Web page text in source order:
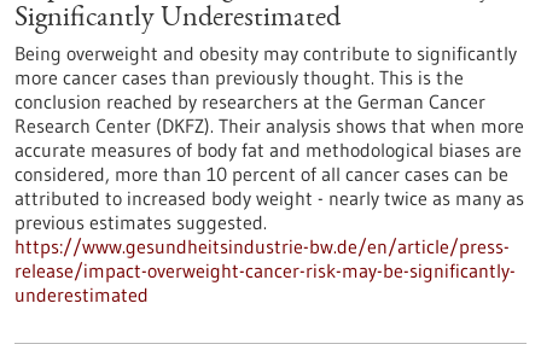
Significantly Underestimated
Being overweight and obesity may contribute to significantly
more cancer cases than previously thought. This is the
conclusion reached by researchers at the German Cancer
Research Center (DKFZ). Their analysis shows that when more
accurate measures of body fat and methodological biases are
considered, more than 10 percent of all cancer cases can be
attributed to increased body weight - nearly twice as many as
previous estimates suggested.
https://www.gesundheitsindustrie-bw.de/en/article/press-
release/impact-overweight-cancer-risk-may-be-significantly-
underestimated